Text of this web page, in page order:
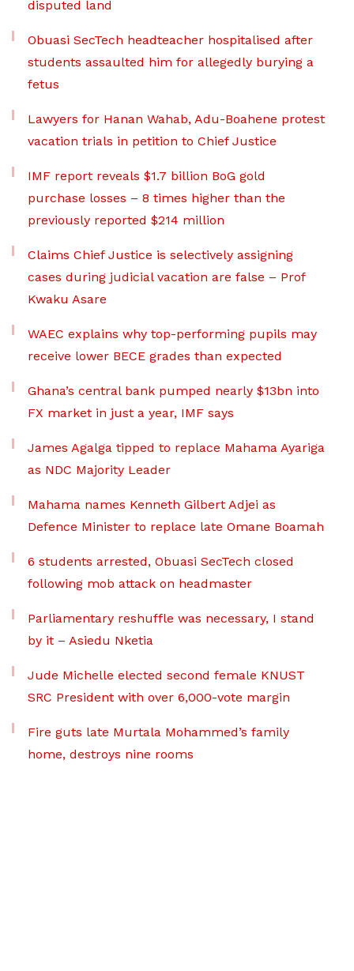
disputed land
Obuasi SecTech headteacher hospitalised after
students assaulted him for allegedly burying a
fetus
Lawyers for Hanan Wahab, Adu-Boahene protest
vacation trials in petition to Chief Justice
IMF report reveals $1.7 billion BoG gold
purchase losses – 8 times higher than the
previously reported $214 million
Claims Chief Justice is selectively assigning
cases during judicial vacation are false – Prof
Kwaku Asare
WAEC explains why top-performing pupils may
receive lower BECE grades than expected
Ghana’s central bank pumped nearly $13bn into
FX market in just a year, IMF says
James Agalga tipped to replace Mahama Ayariga
as NDC Majority Leader
Mahama names Kenneth Gilbert Adjei as
Defence Minister to replace late Omane Boamah
6 students arrested, Obuasi SecTech closed
following mob attack on headmaster
Parliamentary reshuffle was necessary, I stand
by it – Asiedu Nketia
Jude Michelle elected second female KNUST
SRC President with over 6,000-vote margin
Fire guts late Murtala Mohammed’s family
home, destroys nine rooms